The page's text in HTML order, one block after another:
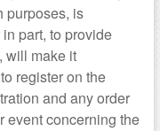
purposes, is
part, to provide
will make it
register on the
and any order
event concerning the